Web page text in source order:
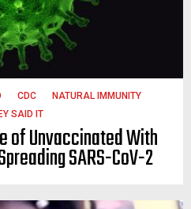
CDC
NATURAL IMMUNITY
SAID IT
of Unvaccinated With
SARS-CoV-2